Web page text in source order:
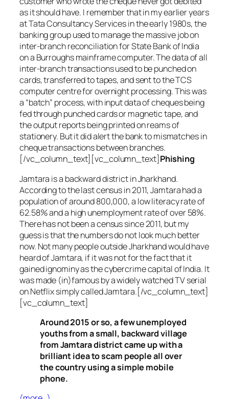
as it should have. I remember that in my earlier years
at Tata Consultancy Services in the early 1980s, the
banking group used to manage the massive job on
inter-branch reconciliation for State Bank of India
on a Burroughs mainframe computer. The data of all
inter-branch transactions used to be punched on
cards, transferred to tapes, and sent to the TCS
computer centre for overnight processing. This was
a “batch” process, with input data of cheques being
fed through punched cards or magnetic tape, and
the output reports being printed on reams of
stationery. But it did alert the bank to mismatches in
cheque transactions between branches.
[/vc_column_text][vc_column_text]Phishing
Jamtara is a backward district in Jharkhand.
According to the last census in 2011, Jamtara had a
population of around 800,000, a low literacy rate of
62.58% and a high unemployment rate of over 58%.
There has not been a census since 2011, but my
guess is that the numbers do not look much better
now. Not many people outside Jharkhand would have
heard of Jamtara, if it was not for the fact that it
gained ignominy as the cybercrime capital of India. It
was made (in)famous by a widely watched TV serial
on Netflix simply called Jamtara.[/vc_column_text]
[vc_column_text]
Around 2015 or so, a few unemployed
youths from a small, backward village
from Jamtara district came up with a
brilliant idea to scam people all over
the country using a simple mobile
phone.